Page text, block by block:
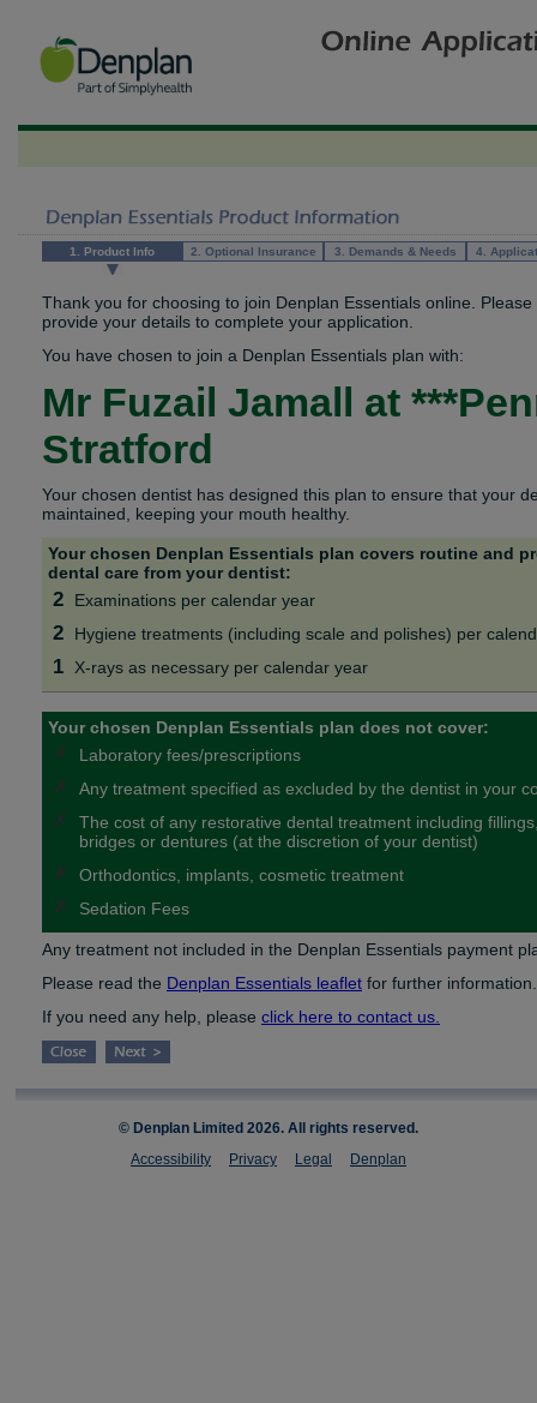
1. Product Info 2. Optional Insurance 3. Demands & Needs 4.
Thank you for choosing to join Denplan Essentials online.
provide your details to complete your application.
You have chosen to join a Denplan Essentials plan with:
Mr Fuzail Jamall at
Stratford
Your chosen dentist has designed this plan to ensure that your
maintained, keeping your mouth healthy.
Your chosen Denplan Essentials plan covers routine and
dental care from your dentist:
2 Examinations per calendar year
2 Hygiene treatments (including scale and polishes) per
1 X-rays as necessary per calendar year
Your chosen Denplan Essentials plan does not cover:
✗ Laboratory fees/prescriptions
✗ Any treatment specified as excluded by the dentist in your
✗
The cost of any restorative dental treatment including
bridges or dentures (at the discretion of your dentist)
✗ Orthodontics, implants, cosmetic treatment
✗ Sedation Fees
Any treatment not included in the Denplan Essentials payment
Please read the Denplan Essentials leaflet for further information.
If you need any help, please click here to contact us.
© Denplan Limited 2026. All rights reserved.
Accessibility
Privacy Legal Denplan